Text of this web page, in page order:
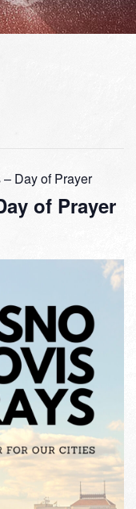
Day of Prayer
of Prayer